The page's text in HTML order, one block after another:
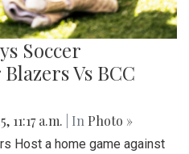
Soccer
Vs BCC
11:17 a.m. | In Photo »
Host a home game against